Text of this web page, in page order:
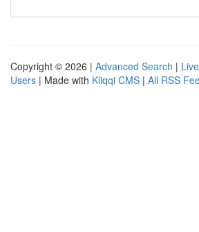
Copyright © 2026 | Advanced Search | Live
Users | Made with Kliqqi CMS | All RSS